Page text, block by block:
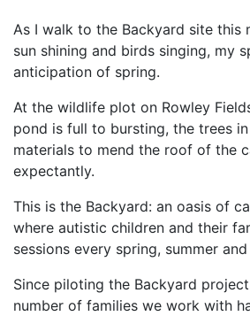
As I walk to the Backyard site this
sun shining and birds singing, my
anticipation of spring.
At the wildlife plot on Rowley
pond is full to bursting, the trees
materials to mend the roof of the
expectantly.
This is the Backyard: an oasis of
where autistic children and their
sessions every spring, summer
Since piloting the Backyard
number of families we work with